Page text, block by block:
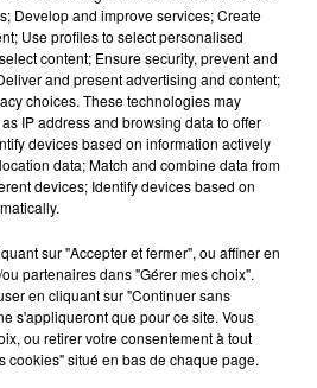
Taureau Gémeaux
Develop and improve services; Create
Use profiles to select personalised
content; Ensure security, prevent and
and present advertising and content;
choices. These technologies may
IP address and browsing data to offer
devices based on information actively
data; Match and combine data from
devices; Identify devices based on
sur "Accepter et fermer", ou affiner en
partenaires dans "Gérer mes choix".
en cliquant sur "Continuer sans
s'appliqueront que pour ce site. Vous
ou retirer votre consentement à tout
cookies" situé en bas de chaque page.